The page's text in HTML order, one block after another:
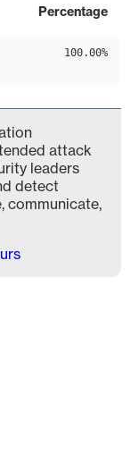
Percentage
100.00%
attack
leaders
detect
communicate,